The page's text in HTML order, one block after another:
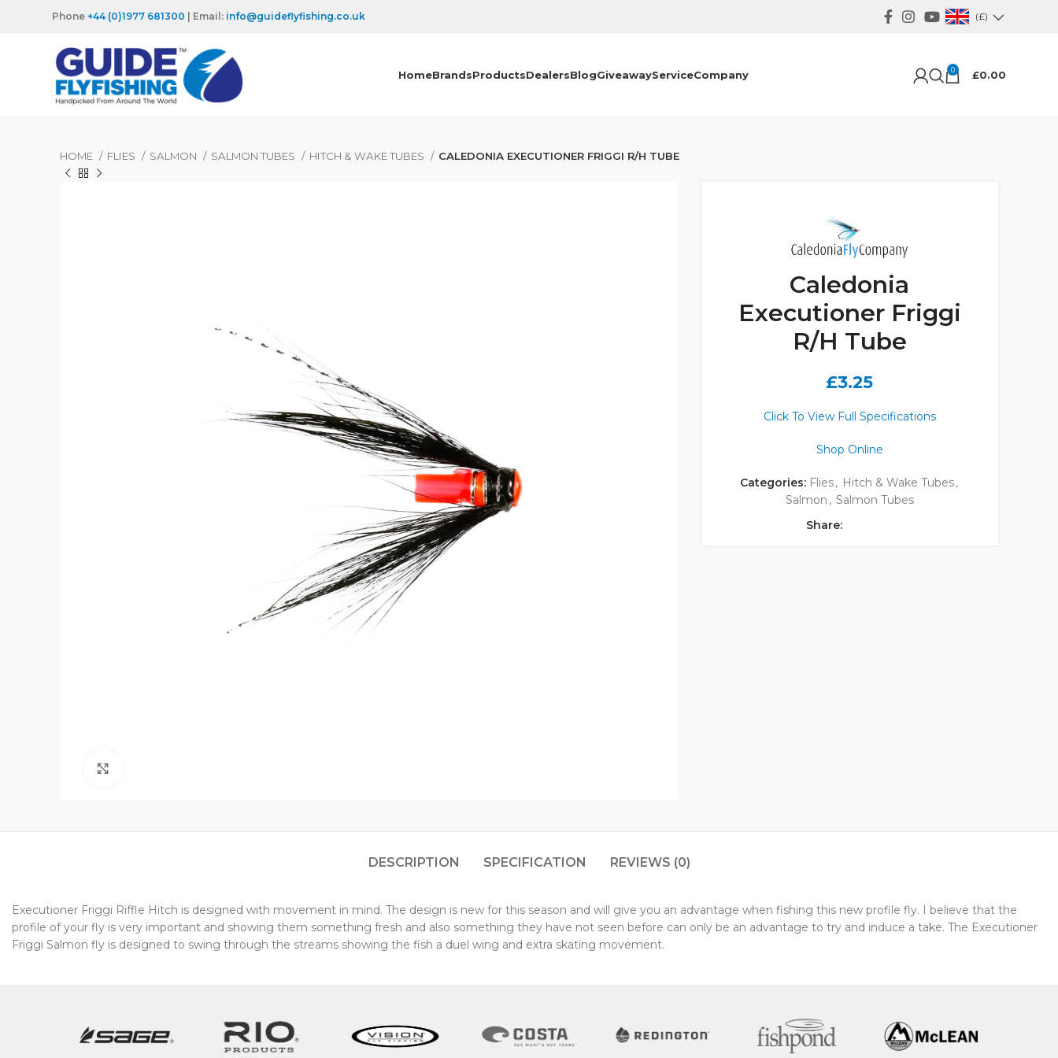
Phone +44 (0)1977 681300 | Email: info@guideflyfishing.co.uk (£)
HomeBrandsProductsDealersBlogGiveawayServiceCompany 0 £0.00
HOME FLIES SALMON SALMON TUBES HITCH & WAKE TUBES CALEDONIA EXECUTIONER FRIGGI R/H TUBE
Caledonia
Executioner Friggi
R/H Tube
£3.25
Click To View Full Specifications
Shop Online
Categories: Flies, Hitch & Wake Tubes,
Salmon , Salmon Tubes
Share:
DESCRIPTION SPECIFICATION REVIEWS (0)
Executioner Friggi Riffle Hitch is designed with movement in mind. The design is new for this season and will give you an advantage when fishing this new profile fly. I believe that the
profile of your fly is very important and showing them something fresh and also something they have not seen before can only be an advantage to try and induce a take. The Executioner
Friggi Salmon fly is designed to swing through the streams showing the fish a duel wing and extra skating movement.